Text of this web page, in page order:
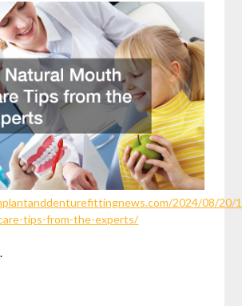
2024/08/20/
tips-from-the-experts/